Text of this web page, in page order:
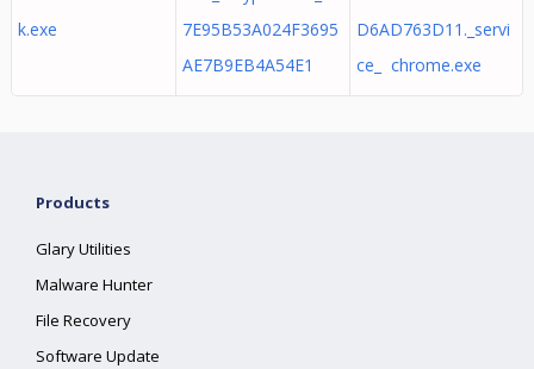
k.exe
7E95B53A024F3695
AE7B9EB4A54E1
D6AD763D11._servi
ce_ chrome.exe
Products
Glary Utilities
Malware Hunter
File Recovery
Software Update